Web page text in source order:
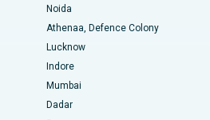
Bangalore
Road, Visakhapatnam
Nagar Road, Karimnagar
Karaikudi
Noida
Athenaa, Defence Colony
Lucknow
Indore
Mumbai
Dadar